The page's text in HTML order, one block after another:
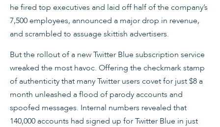
he fired top executives and laid off half of the company’s
7,500 employees, announced a major drop in revenue,
and scrambled to assuage skittish advertisers.
But the rollout of a new Twitter Blue subscription service
wreaked the most havoc. Offering the checkmark stamp
of authenticity that many Twitter users covet for just $8 a
month unleashed a flood of parody accounts and
spoofed messages. Internal numbers revealed that
140,000 accounts had signed up for Twitter Blue in just